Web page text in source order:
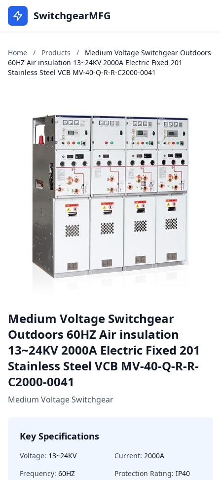
SwitchgearMFG
Home / Products /
Medium Voltage Switchgear Outdoors
60HZ Air insulation 13~24KV 2000A Electric Fixed 201
Stainless Steel VCB MV-40-Q-R-R-C2000-0041
Medium Voltage Switchgear
Outdoors 60HZ Air insulation
13~24KV 2000A Electric Fixed 201
Stainless Steel VCB MV-40-Q-R-R-
C2000-0041
Medium Voltage Switchgear
Key Specifications
Voltage: 13~24KV Current: 2000A
Frequency: 60HZ Protection Rating: IP40